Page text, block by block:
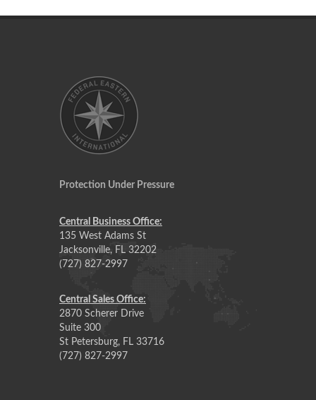
Protection Under Pressure
Central Business Office:
135 West Adams St
Jacksonville, FL 32202
(727) 827-2997
Central Sales Office:
2870 Scherer Drive
Suite 300
St Petersburg, FL 33716
(727) 827-2997